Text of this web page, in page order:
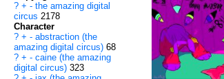
? + - the amazing digital
circus 2178
Character
? + - abstraction (the
amazing digital circus) 68
? + - caine (the amazing
digital circus) 323